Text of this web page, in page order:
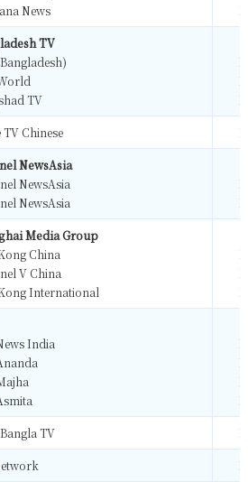
News
TV
TV
TV Chinese
NewsAsia
NewsAsia
NewsAsia
Media Group
China
V China
International
India
TV